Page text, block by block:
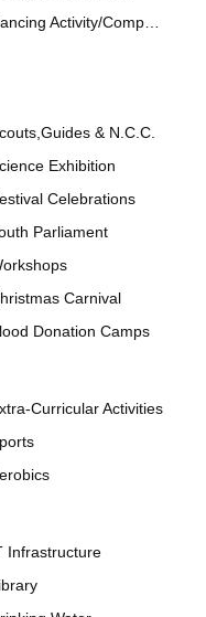
Activity/Competition
& N.C.C.
Exhibition
Celebrations
Parliament
Carnival
Donation Camps
Curricular Activities
Infrastructure